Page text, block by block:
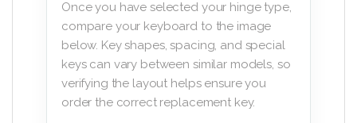
Once you have selected your hinge type,
compare your keyboard to the image
below. Key shapes, spacing, and special
keys can vary between similar models, so
verifying the layout helps ensure you
order the correct replacement key.